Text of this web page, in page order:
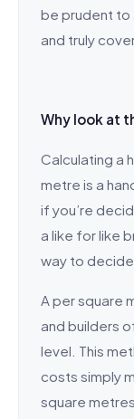
be prudent to
and truly
Why look at
Calculating a
metre is a
if you’re
a like for like
way to
A per square
and builders
level. This
costs simply
square